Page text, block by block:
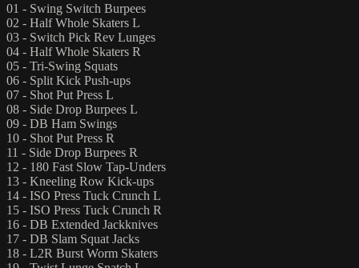
01 - Swing Switch Burpees
02 - Half Whole Skaters L
03 - Switch Pick Rev Lunges
04 - Half Whole Skaters R
05 - Tri-Swing Squats
06 - Split Kick Push-ups
07 - Shot Put Press L
08 - Side Drop Burpees L
09 - DB Ham Swings
10 - Shot Put Press R
11 - Side Drop Burpees R
12 - 180 Fast Slow Tap-Unders
13 - Kneeling Row Kick-ups
14 - ISO Press Tuck Crunch L
15 - ISO Press Tuck Crunch R
16 - DB Extended Jackknives
17 - DB Slam Squat Jacks
18 - L2R Burst Worm Skaters